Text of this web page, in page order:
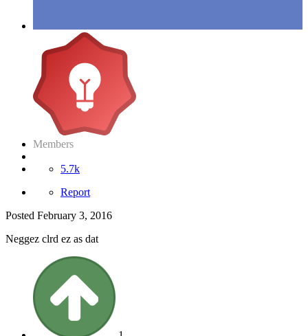
Members
5.7k
Report
Posted February 3, 2016
Neggez clrd ez as dat